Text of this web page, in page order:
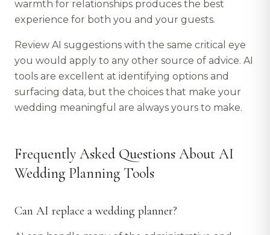
warmth for relationships produces the best
experience for both you and your guests.
Review AI suggestions with the same critical eye
you would apply to any other source of advice. AI
tools are excellent at identifying options and
surfacing data, but the choices that make your
wedding meaningful are always yours to make.
Frequently Asked Questions About AI
Wedding Planning Tools
Can AI replace a wedding planner?